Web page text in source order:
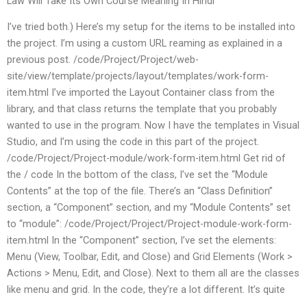
I’ve tried both.) Here’s my setup for the items to be installed into
the project. I’m using a custom URL reaming as explained in a
previous post. /code/Project/Project/web-
site/view/template/projects/layout/templates/work-form-
item.html I’ve imported the Layout Container class from the
library, and that class returns the template that you probably
wanted to use in the program. Now I have the templates in Visual
Studio, and I’m using the code in this part of the project.
/code/Project/Project-module/work-form-item.html Get rid of
the / code In the bottom of the class, I’ve set the “Module
Contents” at the top of the file. There’s an “Class Definition”
section, a “Component” section, and my “Module Contents” set
to “module”: /code/Project/Project/Project-module-work-form-
item.html In the “Component” section, I’ve set the elements:
Menu (View, Toolbar, Edit, and Close) and Grid Elements (Work >
Actions > Menu, Edit, and Close). Next to them all are the classes
like menu and grid. In the code, they’re a lot different. It’s quite